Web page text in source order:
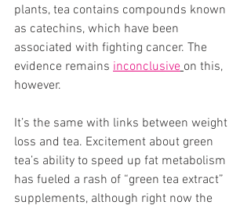
plants, tea contains compounds known
as catechins, which have been
associated with fighting cancer. The
evidence remains inconclusive on this,
however.
It’s the same with links between weight
loss and tea. Excitement about green
tea’s ability to speed up fat metabolism
has fueled a rash of “green tea extract”
supplements, although right now the